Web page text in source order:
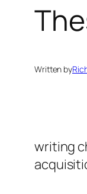
Written by
writing